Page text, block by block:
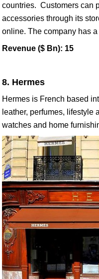
countries. Customers can
accessories through its
online. The company has
Revenue ($ Bn): 15
8. Hermes
Hermes is French based
leather, perfumes, lifestyle
watches and home